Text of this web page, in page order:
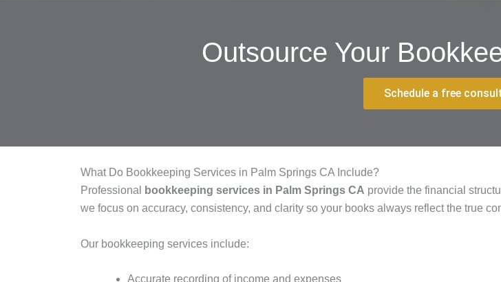
Outsource Your
Schedule a free
What Do Bookkeeping Services in Palm Springs CA Include?
Professional
bookkeeping services in Palm Springs CA provide the financial
we focus on accuracy, consistency, and clarity so your books always reflect the true
Our bookkeeping services include:
Accurate recording of income and expenses